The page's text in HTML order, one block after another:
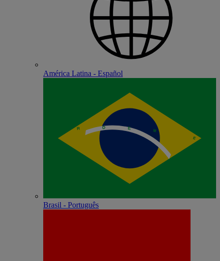
América Latina - Español
Brasil - Português